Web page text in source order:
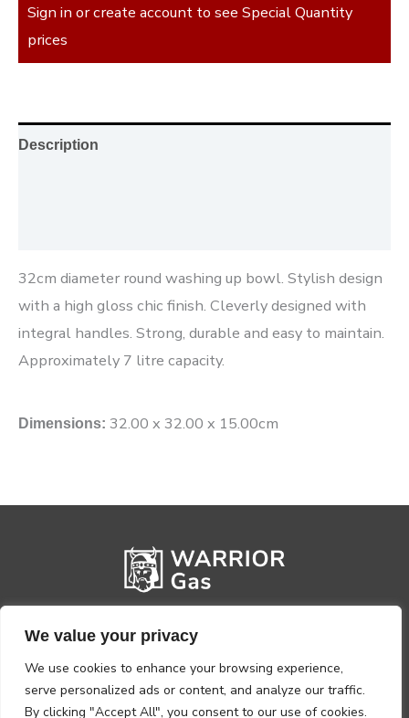
We value your privacy
We use cookies to enhance your browsing experience,
serve personalized ads or content, and analyze our traffic.
By clicking "Accept All", you consent to our use of cookies.
Sign in or create account to see Special Quantity
prices
Description
32cm diameter round washing up bowl. Stylish design
with a high gloss chic finish. Cleverly designed with
integral handles. Strong, durable and easy to maintain.
Approximately 7 litre capacity.
Dimensions: 32.00 x 32.00 x 15.00cm